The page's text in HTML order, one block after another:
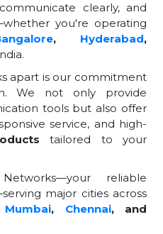
clearly, and
you're operating
, Hyderabad,
apart is our commitment
We not only provide
tools but also offer
service, and high-
tailored to your
reliable
major cities across
Mumbai, Chennai, and